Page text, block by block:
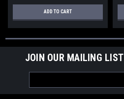
ADD TO CART
JOIN OUR MAILING LIST
Address